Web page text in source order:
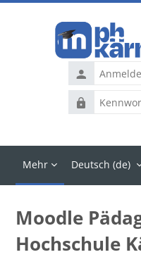
Anmeldename
Kennwort
Mehr Deutsch ‎(de)‎
Moodle
Hochschule